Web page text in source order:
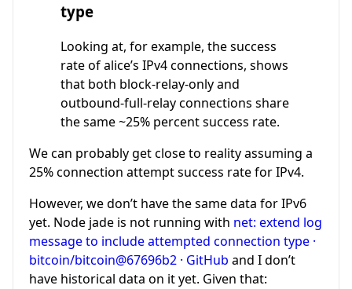
type
Looking at, for example, the success
rate of alice’s IPv4 connections, shows
that both block-relay-only and
outbound-full-relay connections share
the same ~25% percent success rate.
We can probably get close to reality assuming a
25% connection attempt success rate for IPv4.
However, we don’t have the same data for IPv6
yet. Node jade is not running with net: extend log
message to include attempted connection type ·
bitcoin/bitcoin@67696b2 · GitHub and I don’t
have historical data on it yet. Given that: